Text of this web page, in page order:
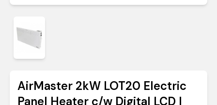
AirMaster 2kW LOT20 Electric
Panel Heater c/w Digital LCD |